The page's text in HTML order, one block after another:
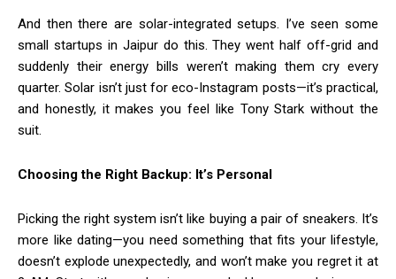
And then there are solar-integrated setups. I’ve seen some
small startups in Jaipur do this. They went half off-grid and
suddenly their energy bills weren’t making them cry every
quarter. Solar isn’t just for eco-Instagram posts—it’s practical,
and honestly, it makes you feel like Tony Stark without the
suit.
Choosing the Right Backup: It’s Personal
Picking the right system isn’t like buying a pair of sneakers. It’s
more like dating—you need something that fits your lifestyle,
doesn’t explode unexpectedly, and won’t make you regret it at